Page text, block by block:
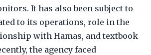
It has also been subject to
to its operations, role in the
with Hamas, and textbook
the agency faced